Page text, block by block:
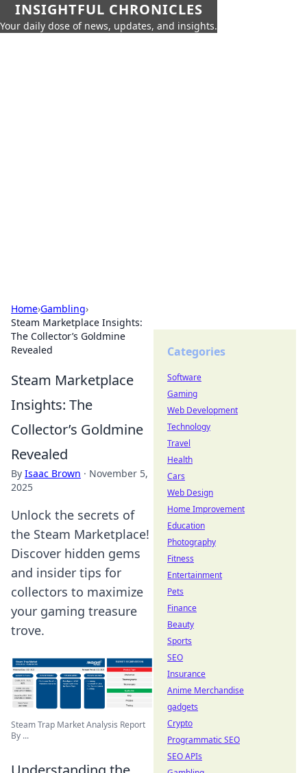
INSIGHTFUL CHRONICLES
Your daily dose of news, updates, and insights.
Home›Gambling›
Steam Marketplace Insights:
The Collector’s Goldmine
Revealed
Steam Marketplace
Insights: The
Collector’s Goldmine
Revealed
By Isaac Brown · November 5,
2025
Unlock the secrets of
the Steam Marketplace!
Discover hidden gems
and insider tips for
collectors to maximize
your gaming treasure
trove.
Steam Trap Market Analysis Report
By ...
Categories
Software
Gaming
Web Development
Technology
Travel
Health
Cars
Web Design
Home Improvement
Education
Photography
Fitness
Entertainment
Pets
Finance
Beauty
Sports
SEO
Insurance
Anime Merchandise
gadgets
Crypto
Programmatic SEO
SEO APIs